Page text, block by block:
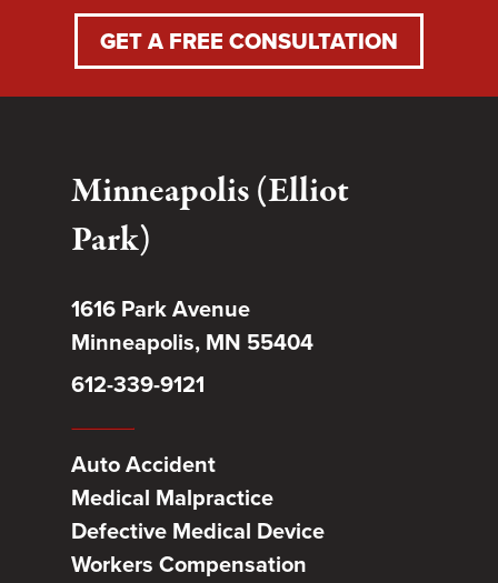
GET A FREE CONSULTATION
Minneapolis (Elliot
Park)
1616 Park Avenue
Minneapolis, MN 55404
612-339-9121
Auto Accident
Medical Malpractice
Defective Medical Device
Workers Compensation